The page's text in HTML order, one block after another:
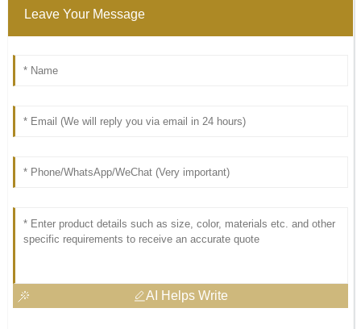
Leave Your Message
AI Helps Write